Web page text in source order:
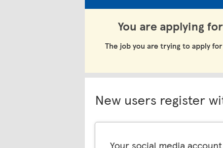
You are applying
The job you are trying to apply
New users register
Your social media account